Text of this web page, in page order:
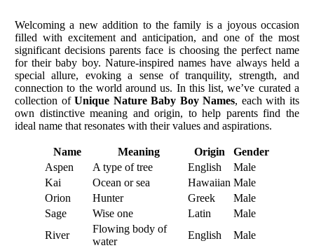
Welcoming a new addition to the family is a joyous occasion
filled with excitement and anticipation, and one of the most
significant decisions parents face is choosing the perfect name
for their baby boy. Nature-inspired names have always held a
special allure, evoking a sense of tranquility, strength, and
connection to the world around us. In this list, we’ve curated a
collection ofUnique Nature Baby Boy Names, each with its
own distinctive meaning and origin, to help parents find the
ideal name that resonates with their values and aspirations.
Name Meaning Origin
Gender
Aspen
A type of tree English
Male
Kai
Ocean or sea Hawaiian Male
Orion
Hunter Greek
Male
Sage
Wise one Latin
Male
River
Flowing body of
water
English
Male